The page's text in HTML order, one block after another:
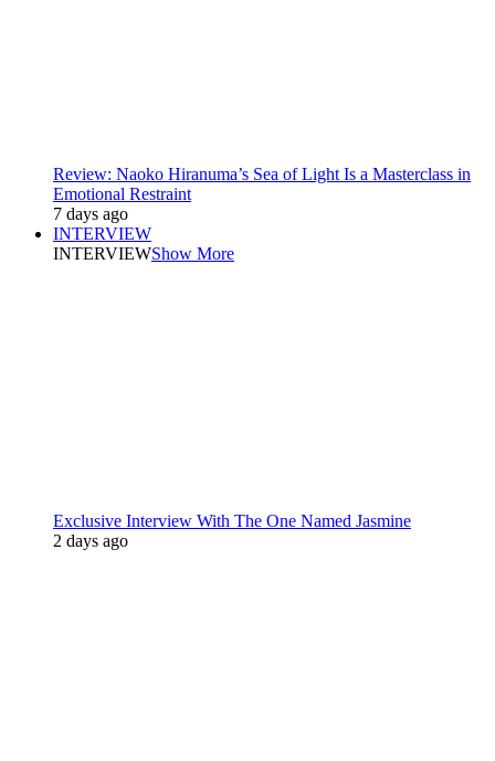
Review: Naoko Hiranuma’s Sea of Light Is a Masterclass in
Emotional Restraint
7 days ago
INTERVIEW
INTERVIEWShow More
Exclusive Interview With The One Named Jasmine
2 days ago